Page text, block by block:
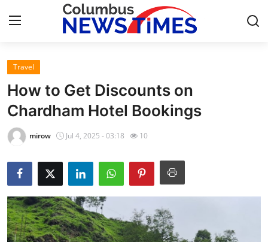
Home
Press Release
Contact
Privacy Policy
About
News Network
Travel
How to Get Discounts on
Chardham Hotel Bookings
mirow Jul 4, 2025 - 03:18 10